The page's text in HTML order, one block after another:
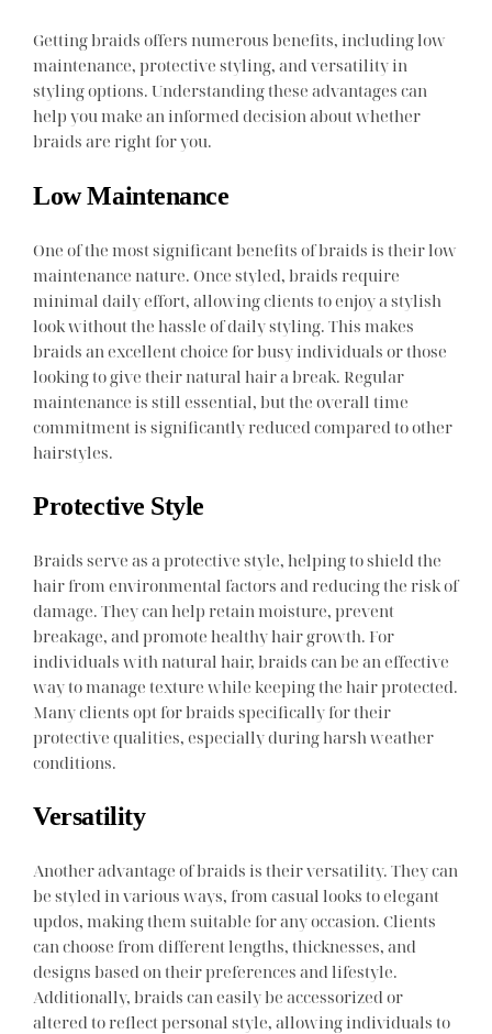
Getting braids offers numerous benefits, including low
maintenance, protective styling, and versatility in
styling options. Understanding these advantages can
help you make an informed decision about whether
braids are right for you.
Low Maintenance
One of the most significant benefits of braids is their low
maintenance nature. Once styled, braids require
minimal daily effort, allowing clients to enjoy a stylish
look without the hassle of daily styling. This makes
braids an excellent choice for busy individuals or those
looking to give their natural hair a break. Regular
maintenance is still essential, but the overall time
commitment is significantly reduced compared to other
hairstyles.
Protective Style
Braids serve as a protective style, helping to shield the
hair from environmental factors and reducing the risk of
damage. They can help retain moisture, prevent
breakage, and promote healthy hair growth. For
individuals with natural hair, braids can be an effective
way to manage texture while keeping the hair protected.
Many clients opt for braids specifically for their
protective qualities, especially during harsh weather
conditions.
Versatility
Another advantage of braids is their versatility. They can
be styled in various ways, from casual looks to elegant
updos, making them suitable for any occasion. Clients
can choose from different lengths, thicknesses, and
designs based on their preferences and lifestyle.
Additionally, braids can easily be accessorized or
altered to reflect personal style, allowing individuals to